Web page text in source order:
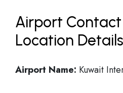
Airport
Location Details
Airport Name: Kuwait